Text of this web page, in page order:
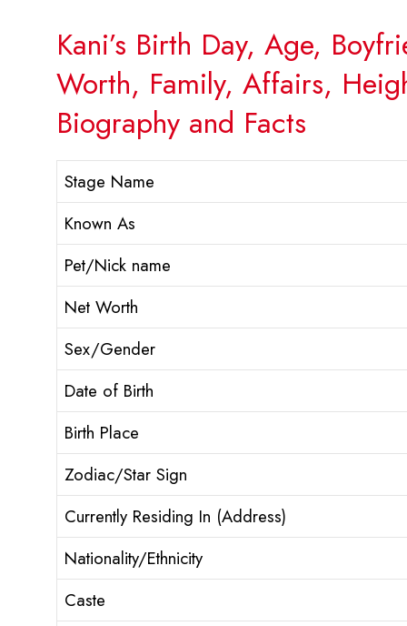
Kani’s Birth Day, Age,
Worth, Family, Affairs,
Biography and Facts
Stage Name
Known As
Pet/Nick name
Net Worth
Sex/Gender
Date of Birth
Birth Place
Zodiac/Star Sign
Currently Residing In (Address)
Nationality/Ethnicity
Caste